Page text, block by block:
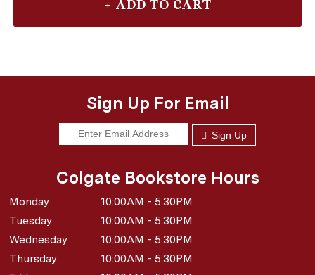
Sign Up For Email
Sign Up
Colgate Bookstore Hours
Monday
10:00AM - 5:30PM
Tuesday
10:00AM - 5:30PM
Wednesday
10:00AM - 5:30PM
Thursday
10:00AM - 5:30PM